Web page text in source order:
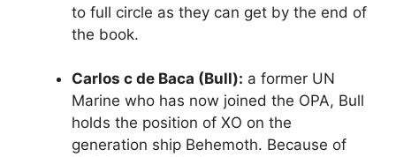
to full circle as they can get by the end of
the book.
Carlos c de Baca (Bull): a former UN
Marine who has now joined the OPA, Bull
holds the position of XO on the
generation ship Behemoth. Because of